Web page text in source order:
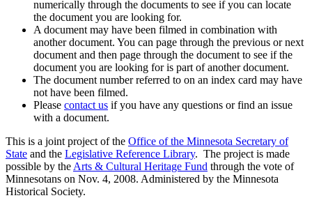
numerically through the documents to see if you can locate
the document you are looking for.
A document may have been filmed in combination with
another document. You can page through the previous or next
document and then page through the document to see if the
document you are looking for is part of another document.
The document number referred to on an index card may have
not have been filmed.
Please contact us if you have any questions or find an issue
with a document.
This is a joint project of the Office of the Minnesota Secretary of
State and the Legislative Reference Library. The project is made
possible by the Arts & Cultural Heritage Fund through the vote of
Minnesotans on Nov. 4, 2008. Administered by the Minnesota
Historical Society.